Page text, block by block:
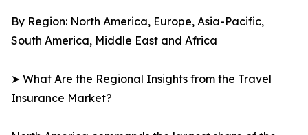
By Region: North America, Europe, Asia-Pacific,
South America, Middle East and Africa
➤ What Are the Regional Insights from the Travel
Insurance Market?